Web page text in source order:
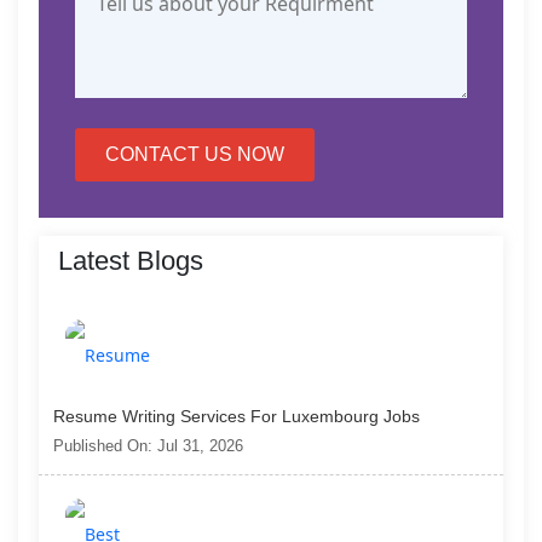
CONTACT US NOW
Latest Blogs
Resume Writing Services For Luxembourg Jobs
Published On: Jul 31, 2026